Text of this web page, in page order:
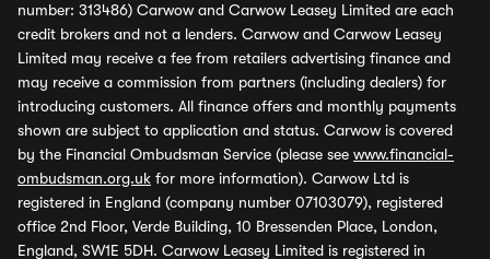
number: 313486) Carwow and Carwow Leasey Limited are each
credit brokers and not a lenders. Carwow and Carwow Leasey
Limited may receive a fee from retailers advertising finance and
may receive a commission from partners (including dealers) for
introducing customers. All finance offers and monthly payments
shown are subject to application and status. Carwow is covered
by the Financial Ombudsman Service (please see www.financial-
ombudsman.org.uk for more information). Carwow Ltd is
registered in England (company number 07103079), registered
office 2nd Floor, Verde Building, 10 Bressenden Place, London,
England, SW1E 5DH. Carwow Leasey Limited is registered in